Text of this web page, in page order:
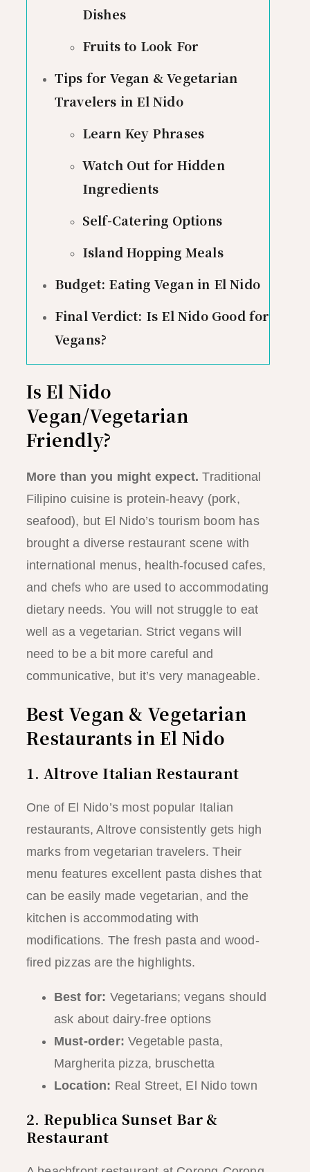
Dishes
Fruits to Look For
Tips for Vegan & Vegetarian
Travelers in El Nido
Learn Key Phrases
Watch Out for Hidden
Ingredients
Self-Catering Options
Island Hopping Meals
Budget: Eating Vegan in El Nido
Final Verdict: Is El Nido Good for
Vegans?
Is El Nido
Vegan/Vegetarian
Friendly?
More than you might expect. Traditional
Filipino cuisine is protein-heavy (pork,
seafood), but El Nido’s tourism boom has
brought a diverse restaurant scene with
international menus, health-focused cafes,
and chefs who are used to accommodating
dietary needs. You will not struggle to eat
well as a vegetarian. Strict vegans will
need to be a bit more careful and
communicative, but it’s very manageable.
Best Vegan & Vegetarian
Restaurants in El Nido
1. Altrove Italian Restaurant
One of El Nido’s most popular Italian
restaurants, Altrove consistently gets high
marks from vegetarian travelers. Their
menu features excellent pasta dishes that
can be easily made vegetarian, and the
kitchen is accommodating with
modifications. The fresh pasta and wood-
fired pizzas are the highlights.
Best for: Vegetarians; vegans should
ask about dairy-free options
Must-order: Vegetable pasta,
Margherita pizza, bruschetta
Location: Real Street, El Nido town
2. Republica Sunset Bar &
Restaurant